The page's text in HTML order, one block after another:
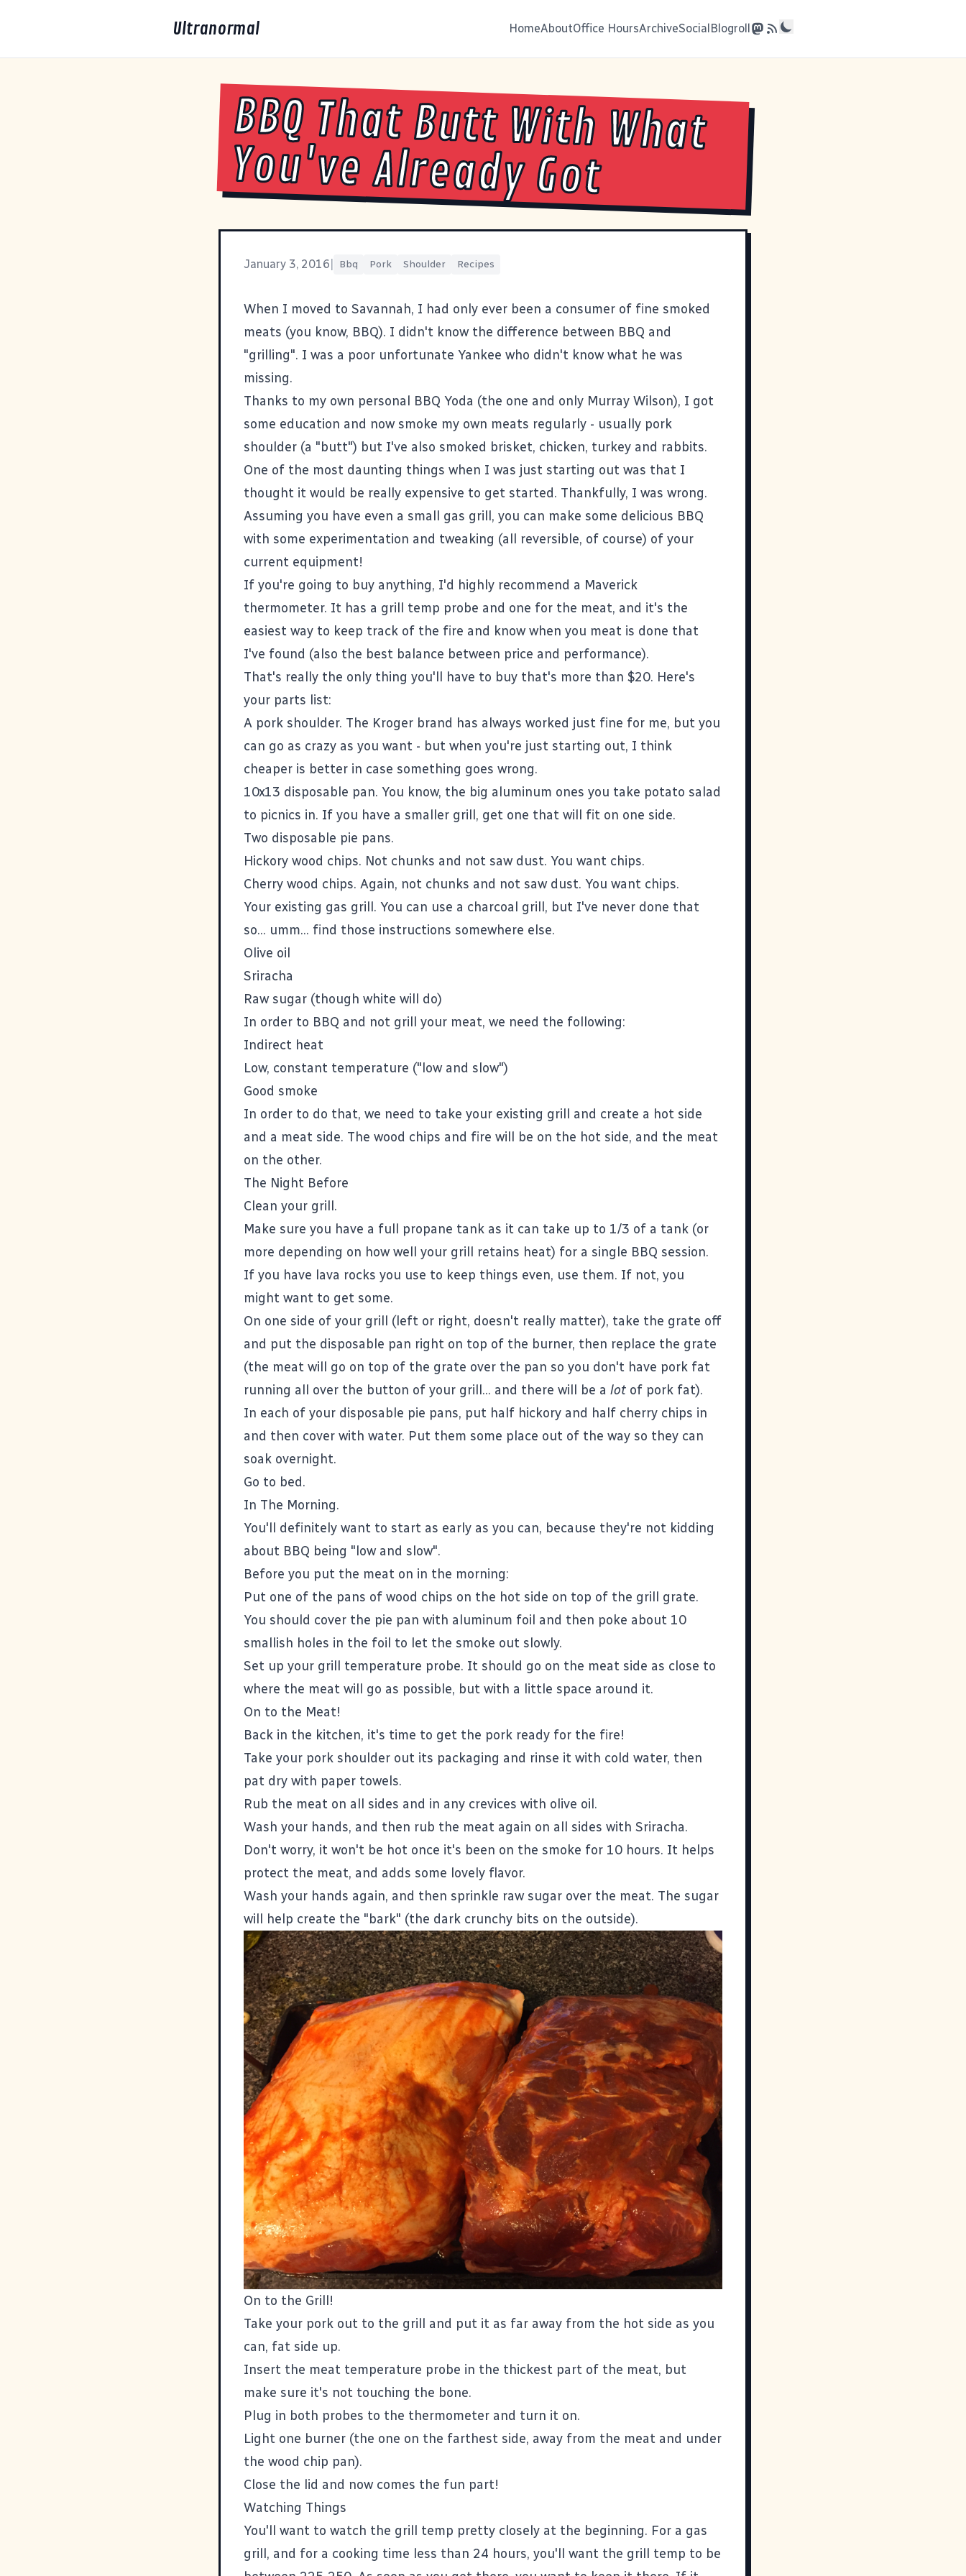
Ultranormal HomeAboutOffice HoursArchiveSocialBlogroll
BBQ That Butt With What
You've Already Got
January 3, 2016 Bbq Pork Shoulder Recipes
When I moved to Savannah, I had only ever been a consumer of fine smoked
meats (you know, BBQ). I didn't know the difference between BBQ and
"grilling". I was a poor unfortunate Yankee who didn't know what he was
missing.
Thanks to my own personal BBQ Yoda (the one and only Murray Wilson), I got
some education and now smoke my own meats regularly - usually pork
shoulder (a "butt") but I've also smoked brisket, chicken, turkey and rabbits.
One of the most daunting things when I was just starting out was that I
thought it would be really expensive to get started. Thankfully, I was wrong.
Assuming you have even a small gas grill, you can make some delicious BBQ
with some experimentation and tweaking (all reversible, of course) of your
current equipment!
If you're going to buy anything, I'd highly recommend a Maverick
thermometer. It has a grill temp probe and one for the meat, and it's the
easiest way to keep track of the fire and know when you meat is done that
I've found (also the best balance between price and performance).
That's really the only thing you'll have to buy that's more than $20. Here's
your parts list:
A pork shoulder. The Kroger brand has always worked just fine for me, but you
can go as crazy as you want - but when you're just starting out, I think
cheaper is better in case something goes wrong.
10x13 disposable pan. You know, the big aluminum ones you take potato salad
to picnics in. If you have a smaller grill, get one that will fit on one side.
Two disposable pie pans.
Hickory wood chips. Not chunks and not saw dust. You want chips.
Cherry wood chips. Again, not chunks and not saw dust. You want chips.
Your existing gas grill. You can use a charcoal grill, but I've never done that
so... umm... find those instructions somewhere else.
Olive oil
Sriracha
Raw sugar (though white will do)
In order to BBQ and not grill your meat, we need the following:
Indirect heat
Low, constant temperature ("low and slow")
Good smoke
In order to do that, we need to take your existing grill and create a hot side
and a meat side. The wood chips and fire will be on the hot side, and the meat
on the other.
The Night Before
Clean your grill.
Make sure you have a full propane tank as it can take up to 1/3 of a tank (or
more depending on how well your grill retains heat) for a single BBQ session.
If you have lava rocks you use to keep things even, use them. If not, you
might want to get some.
On one side of your grill (left or right, doesn't really matter), take the grate off
and put the disposable pan right on top of the burner, then replace the grate
(the meat will go on top of the grate over the pan so you don't have pork fat
running all over the button of your grill... and there will be a lot of pork fat).
In each of your disposable pie pans, put half hickory and half cherry chips in
and then cover with water. Put them some place out of the way so they can
soak overnight.
Go to bed.
In The Morning.
You'll definitely want to start as early as you can, because they're not kidding
about BBQ being "low and slow".
Before you put the meat on in the morning:
Put one of the pans of wood chips on the hot side on top of the grill grate.
You should cover the pie pan with aluminum foil and then poke about 10
smallish holes in the foil to let the smoke out slowly.
Set up your grill temperature probe. It should go on the meat side as close to
where the meat will go as possible, but with a little space around it.
On to the Meat!
Back in the kitchen, it's time to get the pork ready for the fire!
Take your pork shoulder out its packaging and rinse it with cold water, then
pat dry with paper towels.
Rub the meat on all sides and in any crevices with olive oil.
Wash your hands, and then rub the meat again on all sides with Sriracha.
Don't worry, it won't be hot once it's been on the smoke for 10 hours. It helps
protect the meat, and adds some lovely flavor.
Wash your hands again, and then sprinkle raw sugar over the meat. The sugar
will help create the "bark" (the dark crunchy bits on the outside).
On to the Grill!
Take your pork out to the grill and put it as far away from the hot side as you
can, fat side up.
Insert the meat temperature probe in the thickest part of the meat, but
make sure it's not touching the bone.
Plug in both probes to the thermometer and turn it on.
Light one burner (the one on the farthest side, away from the meat and under
the wood chip pan).
Close the lid and now comes the fun part!
Watching Things
You'll want to watch the grill temp pretty closely at the beginning. For a gas
grill, and for a cooking time less than 24 hours, you'll want the grill temp to be